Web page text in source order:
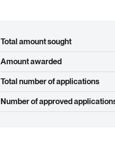
Total amount sought
Amount awarded
Total number of applications
Number of approved